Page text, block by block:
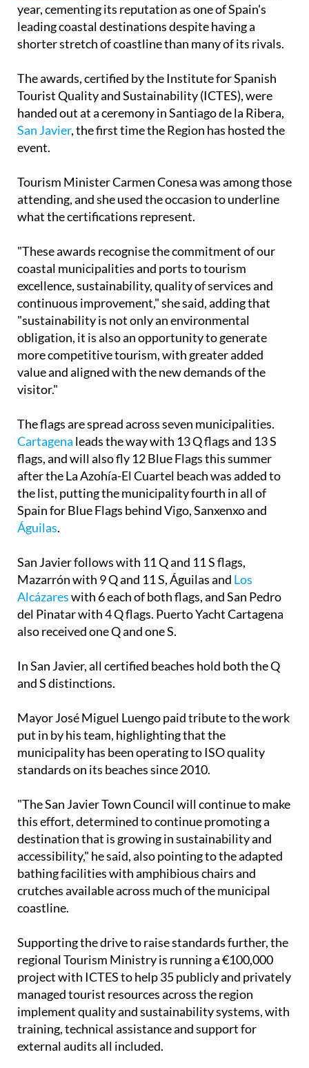
year, cementing its reputation as one of Spain's
leading coastal destinations despite having a
shorter stretch of coastline than many of its rivals.
The awards, certified by the Institute for Spanish
Tourist Quality and Sustainability (ICTES), were
handed out at a ceremony in Santiago de la Ribera,
San Javier, the first time the Region has hosted the
event.
Tourism Minister Carmen Conesa was among those
attending, and she used the occasion to underline
what the certifications represent.
"These awards recognise the commitment of our
coastal municipalities and ports to tourism
excellence, sustainability, quality of services and
continuous improvement," she said, adding that
"sustainability is not only an environmental
obligation, it is also an opportunity to generate
more competitive tourism, with greater added
value and aligned with the new demands of the
visitor."
The flags are spread across seven municipalities.
Cartagena leads the way with 13 Q flags and 13 S
flags, and will also fly 12 Blue Flags this summer
after the La Azohía-El Cuartel beach was added to
the list, putting the municipality fourth in all of
Spain for Blue Flags behind Vigo, Sanxenxo and
Águilas.
San Javier follows with 11 Q and 11 S flags,
Mazarrón with 9 Q and 11 S, Águilas and Los
Alcázareswith 6 each of both flags, and San Pedro
del Pinatar with 4 Q flags. Puerto Yacht Cartagena
also received one Q and one S.
In San Javier, all certified beaches hold both the Q
and S distinctions.
Mayor José Miguel Luengo paid tribute to the work
put in by his team, highlighting that the
municipality has been operating to ISO quality
standards on its beaches since 2010.
"The San Javier Town Council will continue to make
this effort, determined to continue promoting a
destination that is growing in sustainability and
accessibility," he said, also pointing to the adapted
bathing facilities with amphibious chairs and
crutches available across much of the municipal
coastline.
Supporting the drive to raise standards further, the
regional Tourism Ministry is running a €100,000
project with ICTES to help 35 publicly and privately
managed tourist resources across the region
implement quality and sustainability systems, with
training, technical assistance and support for
external audits all included.